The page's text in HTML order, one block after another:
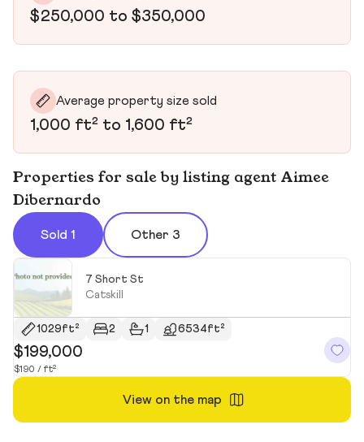
$250,000 to $350,000
Average property size sold
1,000 ft² to 1,600 ft²
Properties for sale by listing agent Aimee
Dibernardo
Sold 1 Other 3
7 Short St
Catskill
1029ft² 2 1 6534ft²
$199,000
$190 / ft²
View on the map